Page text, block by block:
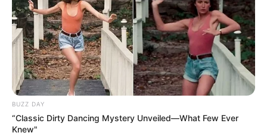
BUZZ DAY
“Classic Dirty Dancing Mystery Unveiled—What Few Ever
Knew"